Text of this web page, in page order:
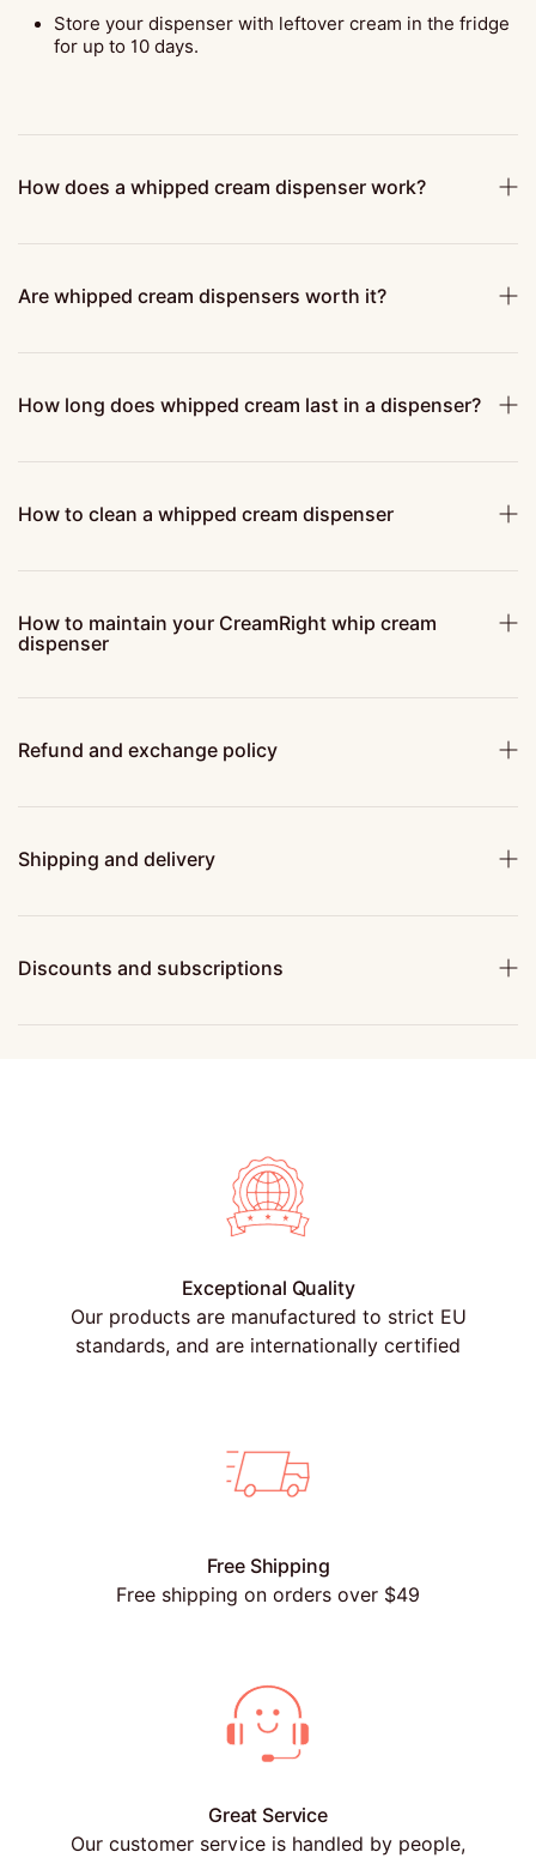
Store your dispenser with leftover cream in the fridge
for up to 10 days.
How does a whipped cream dispenser work?
Are whipped cream dispensers worth it?
How long does whipped cream last in a dispenser?
How to clean a whipped cream dispenser
How to maintain your CreamRight whip cream
dispenser
Refund and exchange policy
Shipping and delivery
Discounts and subscriptions
Exceptional Quality
Our products are manufactured to strict EU
standards, and are internationally certified
Free Shipping
Free shipping on orders over $49
Great Service
Our customer service is handled by people,